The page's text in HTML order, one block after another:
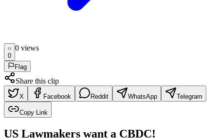
0
0 views
Flag
Share this clip
X Facebook Reddit WhatsApp Telegram
Copy Link
US Lawmakers want a CBDC!